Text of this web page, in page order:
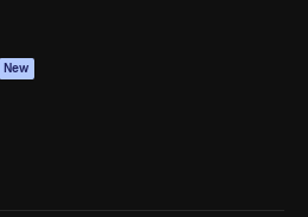
New